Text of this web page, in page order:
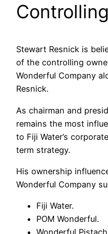
Stewart Resnick is
of the controlling
Wonderful Company
Resnick.
As chairman and
remains the most
to Fiji Water’s
term strategy.
His ownership
Wonderful Company
Fiji Water.
POM Wonderful.